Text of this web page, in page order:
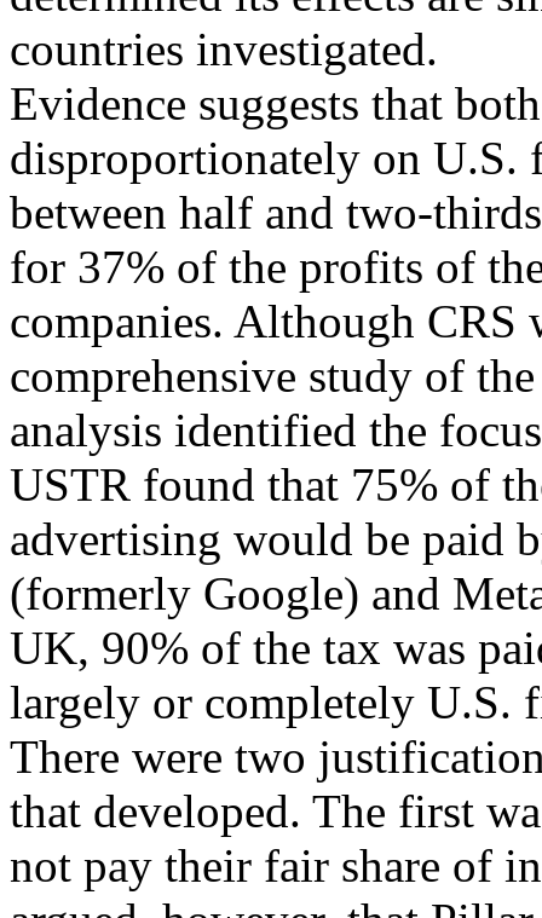
countries investigated.
Evidence suggests that
disproportionately on U.S.
between half and two-
for 37% of the profits of
companies. Although CRS
comprehensive study of
analysis identified the
USTR found that 75% of
advertising would be paid
(formerly Google) and
UK, 90% of the tax was
largely or completely U.S.
There were two
that developed. The first
not pay their fair share of